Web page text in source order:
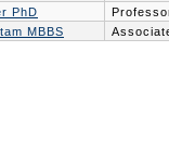
PhD
MBBS